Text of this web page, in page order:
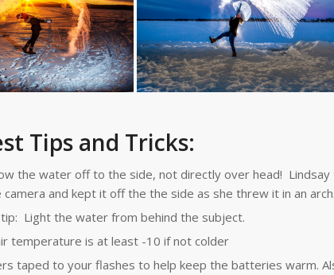
Tips and Tricks:
the water off to the side, not directly over head!
and kept it off the the side as she threw it in an arch.
Light the water from behind the subject.
temperature is at least -10 if not colder
taped to your flashes to help keep the batteries warm.